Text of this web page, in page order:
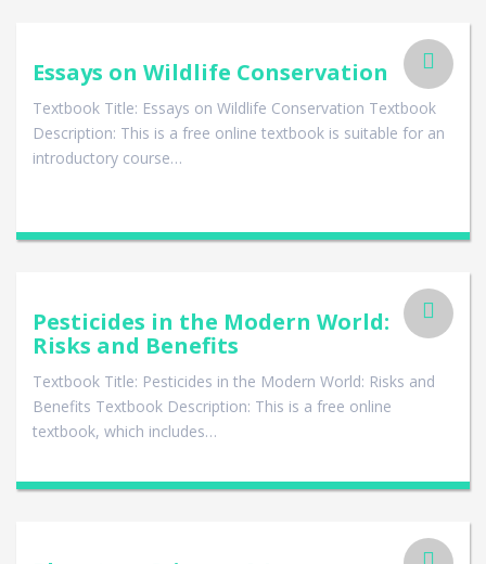
Essays on Wildlife Conservation
Textbook Title: Essays on Wildlife Conservation Textbook
Description: This is a free online textbook is suitable for an
introductory course…
Pesticides in the Modern World:
Risks and Benefits
Textbook Title: Pesticides in the Modern World: Risks and
Benefits Textbook Description: This is a free online
textbook, which includes…